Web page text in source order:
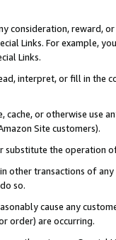
consideration, reward,
Links. For example,
Links.
interpret, or fill in
or otherwise use
Site customers).
substitute the operation
other transactions of
so.
cause any
order) are occurring.